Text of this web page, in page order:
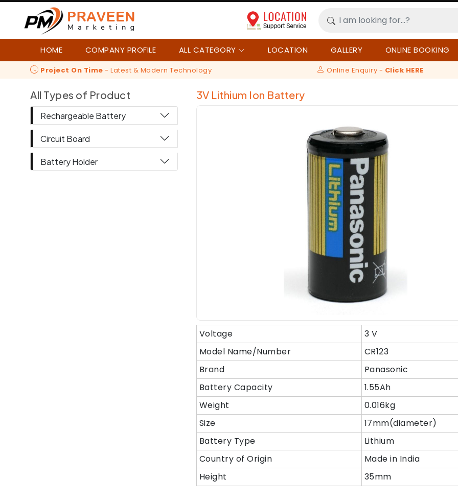
HOME COMPANY PROFILE ALL CATEGORY LOCATION GALLERY ONLINE BOOKING
Project On Time - Latest & Modern Technology Online Enquiry - Click HERE
All Types of Product
Rechargeable Battery
Circuit Board
Battery Holder
3V Lithium Ion Battery
Voltage
3 V
Model Name/Number
CR123
Brand
Panasonic
Battery Capacity
1.55Ah
Weight
0.016kg
Size
17mm(diameter)
Battery Type
Lithium
Country of Origin
Made in India
Height
35mm